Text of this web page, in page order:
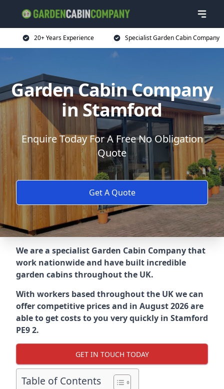
20+ Years Experience Specialist Garden Cabin Company
Garden Cabin Company
in Stamford
Enquire Today For A Free No Obligation
Quote
Get A Quote
We are a specialist Garden Cabin Company that
work nationwide and have built incredible
garden cabins throughout the UK.
With workers based throughout the UK we can
offer competitive prices and in August 2026 are
able to get costs to you very quickly in Stamford
PE9 2.
GET IN TOUCH TODAY
Table of Contents